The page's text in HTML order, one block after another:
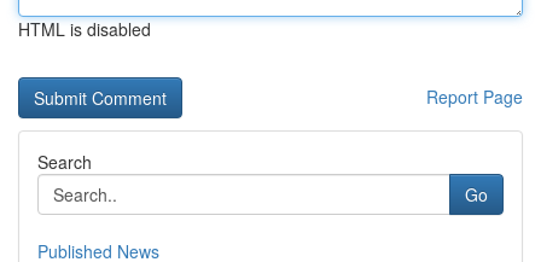
HTML is disabled
Report Page
Search
Go
Published News